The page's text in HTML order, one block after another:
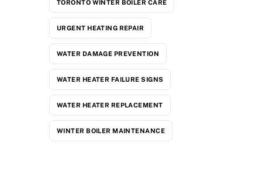
TORONTO WINTER BOILER CARE
URGENT HEATING REPAIR
WATER DAMAGE PREVENTION
WATER HEATER FAILURE SIGNS
WATER HEATER REPLACEMENT
WINTER BOILER MAINTENANCE